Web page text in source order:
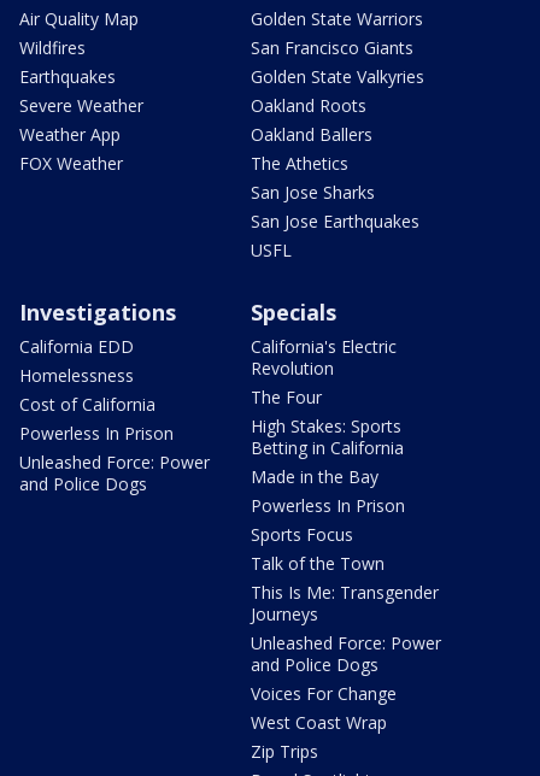
Air Quality Map
Wildfires
Earthquakes
Severe Weather
Weather App
FOX Weather
Golden State Warriors
San Francisco Giants
Golden State Valkyries
Oakland Roots
Oakland Ballers
The Athetics
San Jose Sharks
San Jose Earthquakes
USFL
Investigations
California EDD
Homelessness
Cost of California
Powerless In Prison
Unleashed Force: Power
and Police Dogs
Specials
California's Electric
Revolution
The Four
High Stakes: Sports
Betting in California
Made in the Bay
Powerless In Prison
Sports Focus
Talk of the Town
This Is Me: Transgender
Journeys
Unleashed Force: Power
and Police Dogs
Voices For Change
West Coast Wrap
Zip Trips